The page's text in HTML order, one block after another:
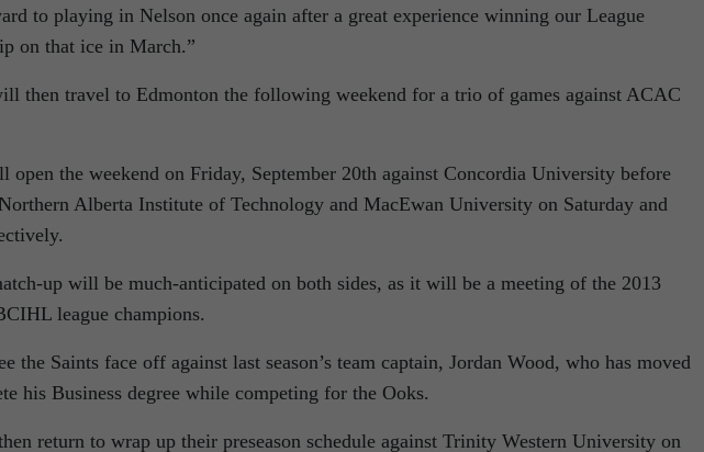
to playing in Nelson once again after a great experience winning our League
on that ice in March.”
then travel to Edmonton the following weekend for a trio of games against ACAC
open the weekend on Friday, September 20th against Concordia University before
Alberta Institute of Technology and MacEwan University on Saturday and
up will be much-anticipated on both sides, as it will be a meeting of the 2013
league champions.
the Saints face off against last season’s team captain, Jordan Wood, who has moved
his Business degree while competing for the Ooks.
return to wrap up their preseason schedule against Trinity Western University on